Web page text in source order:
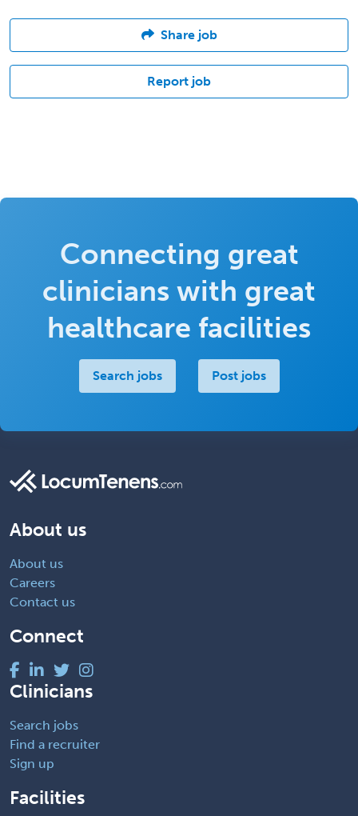
Share job
Report job
Connecting great
clinicians with great
healthcare facilities
Search jobs Post jobs
About us
About us
Careers
Contact us
Connect
Clinicians
Search jobs
Find a recruiter
Sign up
Facilities